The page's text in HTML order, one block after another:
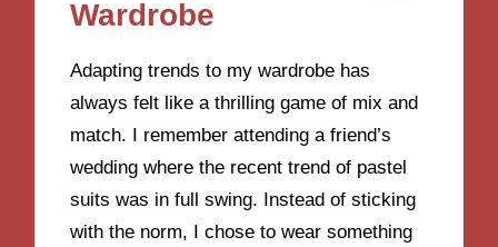
Wardrobe
Adapting trends to my wardrobe has
always felt like a thrilling game of mix and
match. I remember attending a friend’s
wedding where the recent trend of pastel
suits was in full swing. Instead of sticking
with the norm, I chose to wear something